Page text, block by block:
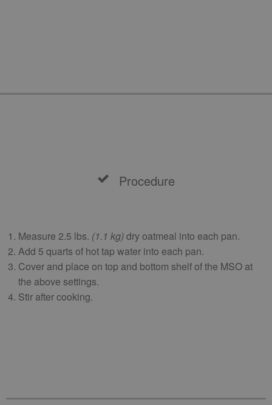
Procedure
Measure 2.5 lbs. (1.1 kg)dry oatmeal into each pan.
Add 5 quarts of hot tap water into each pan.
Cover and place on top and bottom shelf of the MSO at
the above settings.
Stir after cooking.